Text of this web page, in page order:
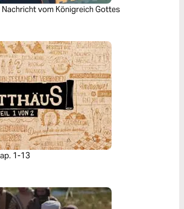
vom Königreich Gottes
1-13